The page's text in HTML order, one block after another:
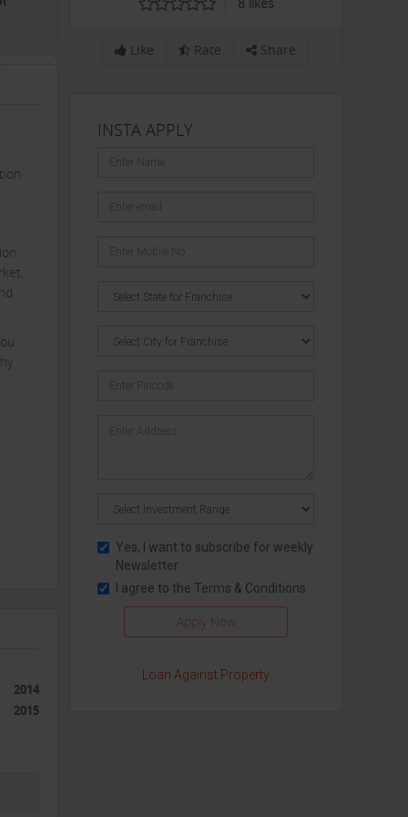
2014
2015
Like Rate Share
INSTA APPLY
Yes, I want to subscribe for weekly
Newsletter
I agree to the Terms & Conditions
Loan Against Property